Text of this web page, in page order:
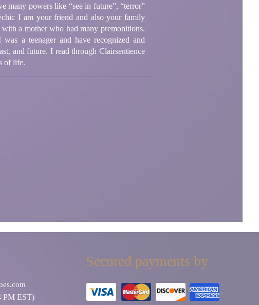
many powers like “see in future”, “terror”
I am your friend and also your family
a mother who had many premonitions.
a teenager and have recognized and
and future. I read through Clairsentience
of life.
PM EST)
Secured payments by